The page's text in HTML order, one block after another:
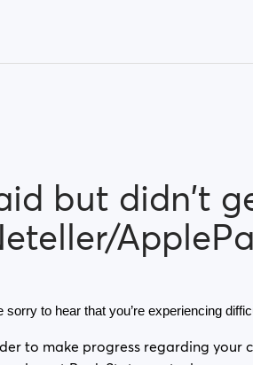
but didn't
sorry to hear that you’re experiencing
to make progress regarding your